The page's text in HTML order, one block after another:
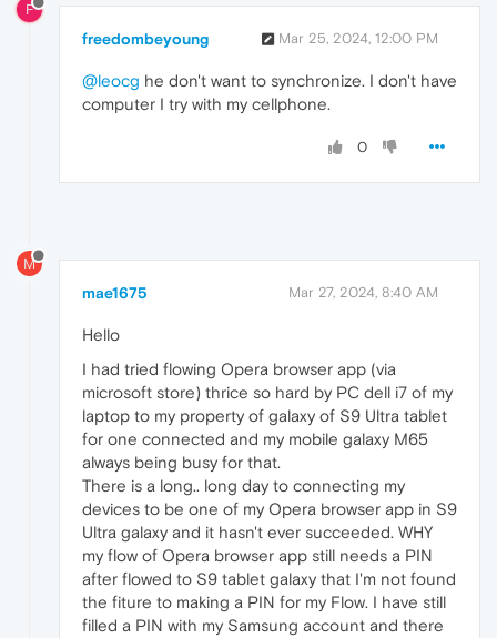
F
freedombeyoung Mar 25, 2024, 12:00 PM
@leocg he don't want to synchronize. I don't have
computer I try with my cellphone.
0
M
mae1675 Mar 27, 2024, 8:40 AM
Hello
I had tried flowing Opera browser app (via
microsoft store) thrice so hard by PC dell i7 of my
laptop to my property of galaxy of S9 Ultra tablet
for one connected and my mobile galaxy M65
always being busy for that.
There is a long.. long day to connecting my
devices to be one of my Opera browser app in S9
Ultra galaxy and it hasn't ever succeeded. WHY
my flow of Opera browser app still needs a PIN
after flowed to S9 tablet galaxy that I'm not found
the fiture to making a PIN for my Flow. I have still
filled a PIN with my Samsung account and there